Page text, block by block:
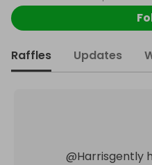
Raffles Updates
@Harrisgently